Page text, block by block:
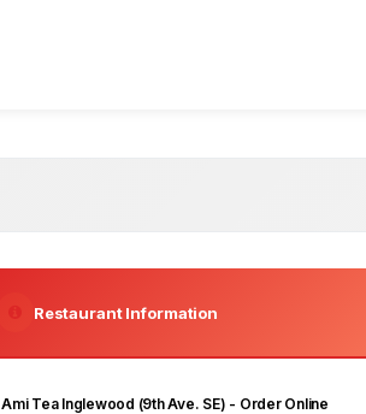
Restaurant Information
Ami Tea Inglewood (9th Ave. SE) - Order Online